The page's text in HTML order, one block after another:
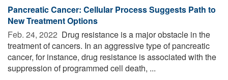
Pancreatic Cancer: Cellular Process Suggests Path to
New Treatment Options
Feb. 24, 2022  Drug resistance is a major obstacle in the
treatment of cancers. In an aggressive type of pancreatic
cancer, for instance, drug resistance is associated with the
suppression of programmed cell death, ...